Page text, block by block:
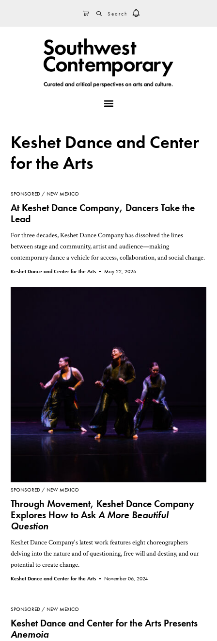
CART
Keshet Dance and Center
for the Arts
SPONSORED NEW MEXICO
At Keshet Dance Company, Dancers Take the
Lead
For three decades, Keshet Dance Company has dissolved the lines
between stage and community, artist and audience—making
contemporary dance a vehicle for access, collaboration, and social change.
Keshet Dance and Center for the Arts •May 22, 2026
SPONSORED NEW MEXICO
Through Movement, Keshet Dance Company
Explores How to AskA More Beautiful
Question
Keshet Dance Company's latest work features eight choreographers
delving into the nature and of questioning, free will and destiny, and our
potential to create change.
Keshet Dance and Center for the Arts • November 06, 2024
SPONSORED NEW MEXICO
Keshet Dance and Center for the Arts Presents
Anemoia